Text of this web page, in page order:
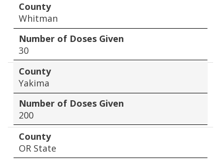
County
Whitman
Number of Doses Given
30
County
Yakima
Number of Doses Given
200
County
OR State